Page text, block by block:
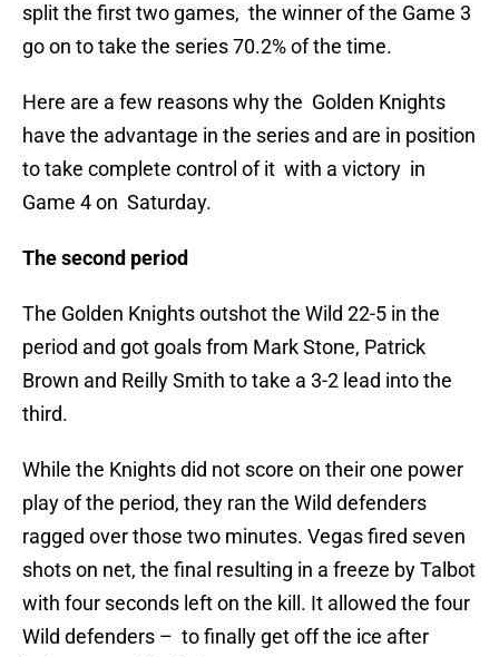
split the first two games, the winner of the Game 3
go on to take the series 70.2% of the time.
Here are a few reasons why the Golden Knights
have the advantage in the series and are in position
to take complete control of it with a victory in
Game 4 on Saturday.
The second period
The Golden Knights outshot the Wild 22-5 in the
period and got goals from Mark Stone, Patrick
Brown and Reilly Smith to take a 3-2 lead into the
third.
While the Knights did not score on their one power
play of the period, they ran the Wild defenders
ragged over those two minutes. Vegas fired seven
shots on net, the final resulting in a freeze by Talbot
with four seconds left on the kill. It allowed the four
Wild defenders – to finally get off the ice after